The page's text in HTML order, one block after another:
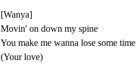
[Wanya]
Movin' on down my spine
You make me wanna lose some time
(Your love)